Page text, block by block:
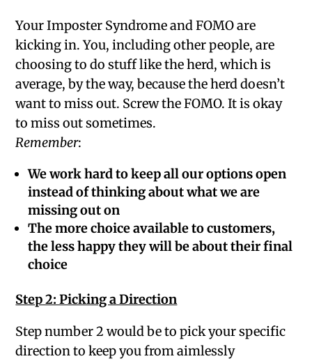
Your Imposter Syndrome and FOMO are
kicking in. You, including other people, are
choosing to do stuff like the herd, which is
average, by the way, because the herd doesn’t
want to miss out. Screw the FOMO. It is okay
to miss out sometimes.
Remember:
We work hard to keep all our options open
instead of thinking about what we are
missing out on
The more choice available to customers,
the less happy they will be about their final
choice
Step 2: Picking a Direction
Step number 2 would be to pick your specific
direction to keep you from aimlessly